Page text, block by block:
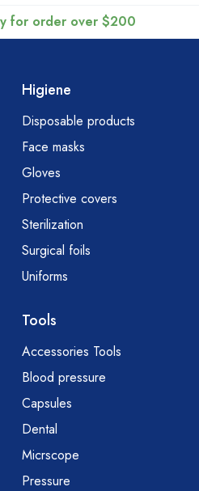
for order over $200
Higiene
Disposable products
Face masks
Gloves
Protective covers
Sterilization
Surgical foils
Uniforms
Tools
Accessories Tools
Blood pressure
Capsules
Dental
Micrscope
Pressure